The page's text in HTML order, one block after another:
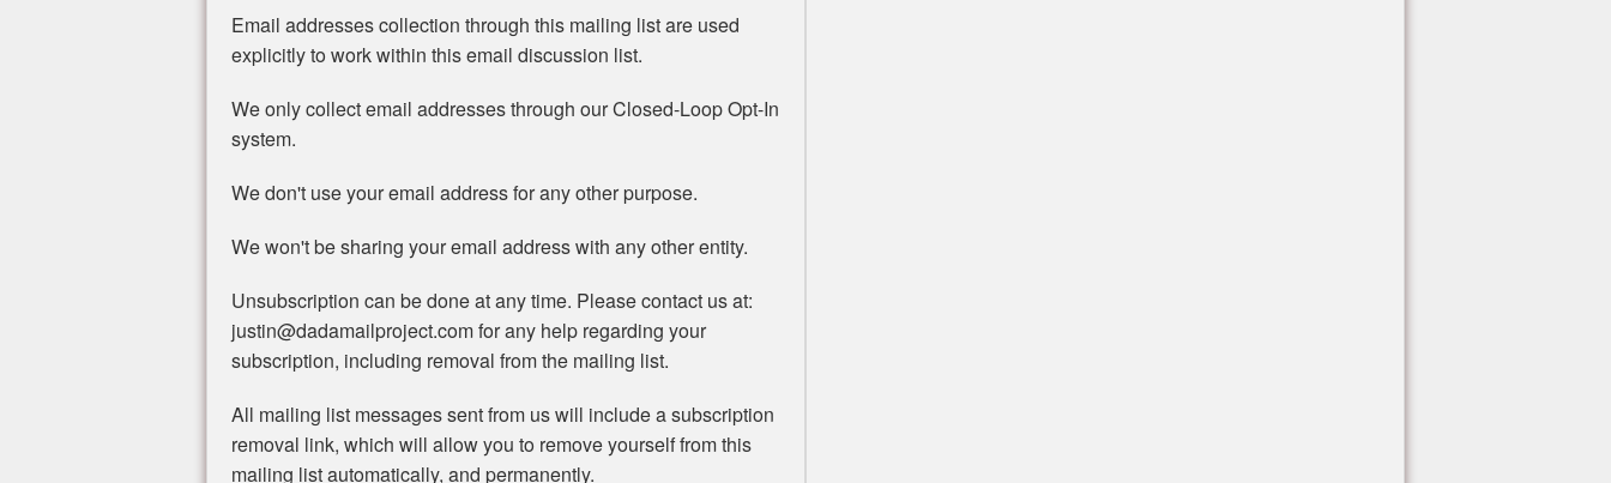
Email addresses collection through this mailing list are used
explicitly to work within this email discussion list.
We only collect email addresses through our Closed-Loop Opt-In
system.
We don't use your email address for any other purpose.
We won't be sharing your email address with any other entity.
Unsubscription can be done at any time. Please contact us at:
justin@dadamailproject.com for any help regarding your
subscription, including removal from the mailing list.
All mailing list messages sent from us will include a subscription
removal link, which will allow you to remove yourself from this
mailing list automatically, and permanently.